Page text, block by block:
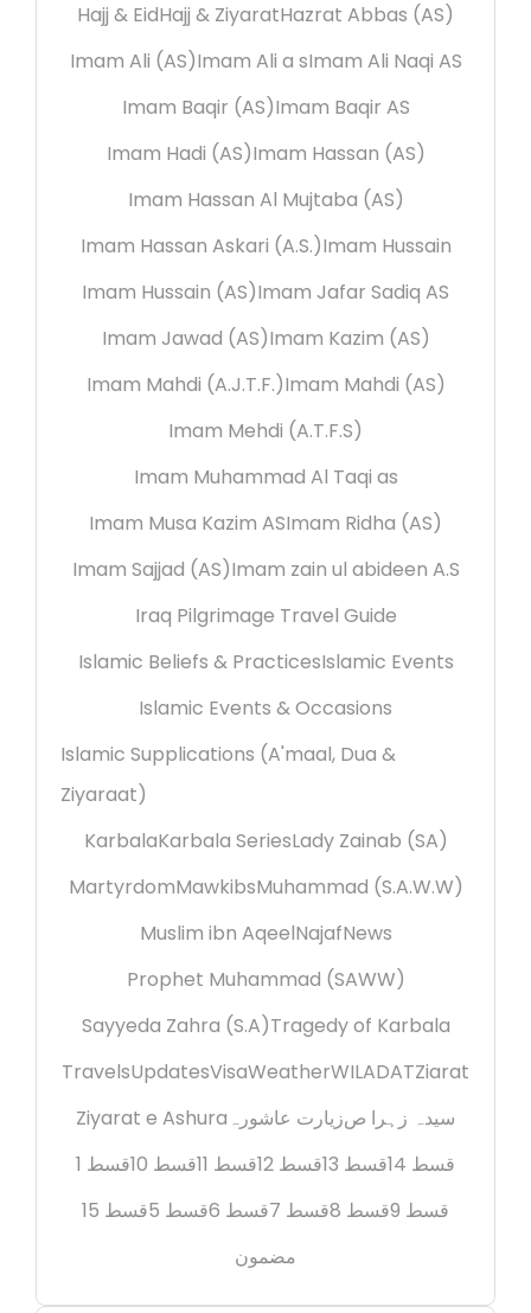
Hajj & EidHajj & ZiyaratHazrat Abbas (AS)
Imam Ali (AS)Imam Ali a sImam Ali Naqi AS
Imam Baqir (AS)Imam Baqir AS
Imam Hadi (AS)Imam Hassan (AS)
Imam Hassan Al Mujtaba (AS)
Imam Hassan Askari (A.S.)Imam Hussain
Imam Hussain (AS)Imam Jafar Sadiq AS
Imam Jawad (AS)Imam Kazim (AS)
Imam Mahdi (A.J.T.F.)Imam Mahdi (AS)
Imam Mehdi (A.T.F.S)
Imam Muhammad Al Taqi as
Imam Musa Kazim ASImam Ridha (AS)
Imam Sajjad (AS)Imam zain ul abideen A.S
Iraq Pilgrimage Travel Guide
Islamic Beliefs & PracticesIslamic Events
Islamic Events & Occasions
Islamic Supplications (A'maal, Dua &
Ziyaraat)
KarbalaKarbala SeriesLady Zainab (SA)
MartyrdomMawkibsMuhammad (S.A.W.W)
Muslim ibn AqeelNajafNews
Prophet Muhammad (SAWW)
Sayyeda Zahra (S.A)Tragedy of Karbala
TravelsUpdatesVisaWeatherWILADATZiarat
Ziyarat e Ashura زیارت عاشورہسیدہ زہرا ص
قسط 1
قسط 10 قسط 11 قسط 12 قسط 13
قسط 14
قسط 15
قسط 5 قسط 6 قسط 7 قسط 8
قسط 9
مضمون